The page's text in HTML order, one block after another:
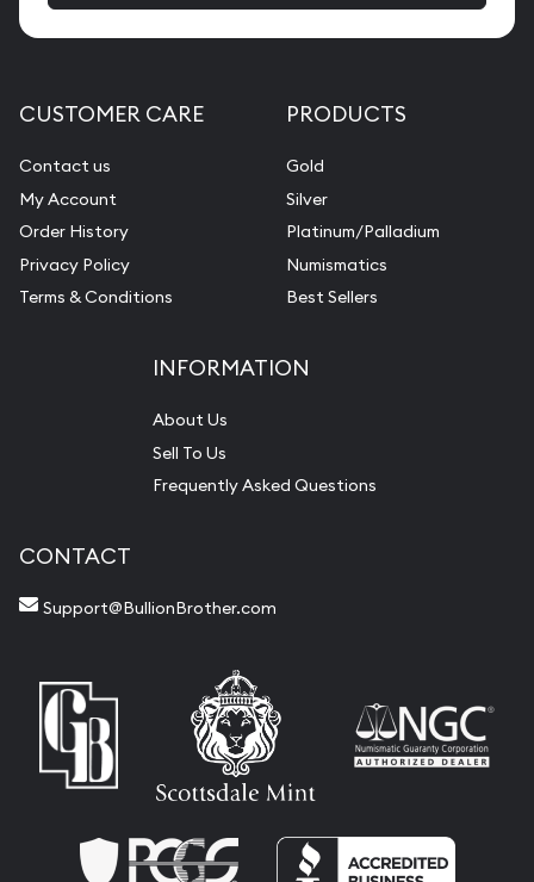
CUSTOMER CARE
Contact us
My Account
Order History
Privacy Policy
Terms & Conditions
PRODUCTS
Gold
Silver
Platinum/Palladium
Numismatics
Best Sellers
INFORMATION
About Us
Sell To Us
Frequently Asked Questions
CONTACT
Support@BullionBrother.com